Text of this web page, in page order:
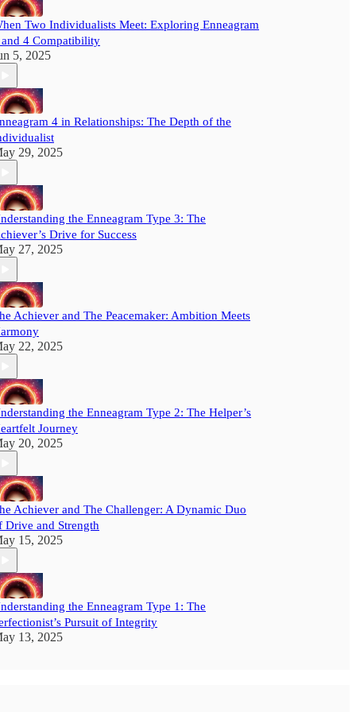
Two Individualists Meet: Exploring Enneagram
4 Compatibility
5, 2025
4 in Relationships: The Depth of the
29, 2025
the Enneagram Type 3: The
Drive for Success
27, 2025
Achiever and The Peacemaker: Ambition Meets
22, 2025
the Enneagram Type 2: The Helper’s
Journey
20, 2025
Achiever and The Challenger: A Dynamic Duo
Drive and Strength
15, 2025
the Enneagram Type 1: The
Pursuit of Integrity
13, 2025